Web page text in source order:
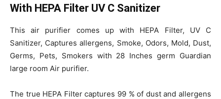
With HEPA Filter UV C Sanitizer
This air purifier comes up with HEPA Filter, UV C
Sanitizer, Captures allergens, Smoke, Odors, Mold, Dust,
Germs, Pets, Smokers with 28 Inches germ Guardian
large room Air purifier.
The true HEPA Filter captures 99 % of dust and allergens